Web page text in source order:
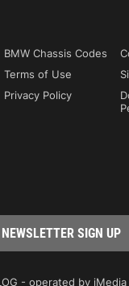
BMW Chassis Codes
Terms of Use
Privacy Policy
- operated by